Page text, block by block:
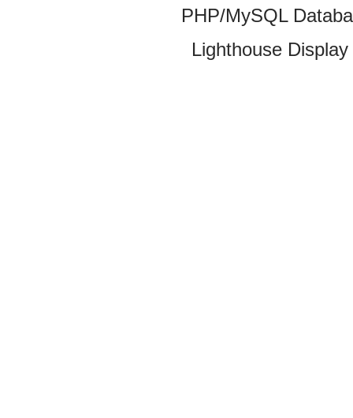
PHP/MySQL
Lighthouse